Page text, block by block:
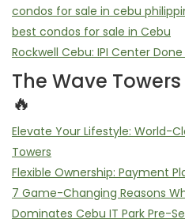
condos for sale in cebu
best condos for sale in Cebu
Rockwell Cebu: IPI Center Done
The Wave
🔥
Elevate Your Lifestyle: World-
Towers
Flexible Ownership: Payment
7 Game-Changing Reasons
Dominates Cebu IT Park Pre-